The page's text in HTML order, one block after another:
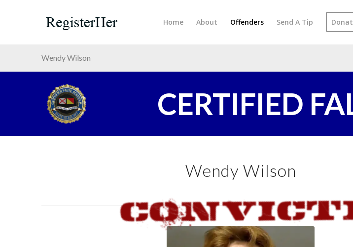
Home About Offenders Send A Tip
Wendy Wilson
CERTIFIED
Wendy Wilson